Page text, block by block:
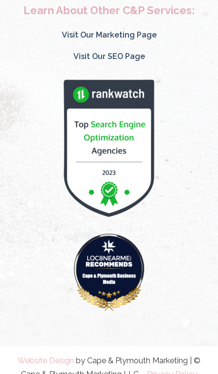
Learn About Other C&P Services:
Visit Our Marketing Page
Visit Our SEO Page
Website Design by Cape & Plymouth Marketing | ©